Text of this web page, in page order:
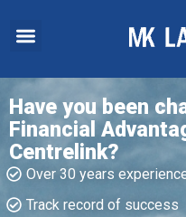
Have you been
Financial
Centrelink?
Over 30 years
Track record of success​